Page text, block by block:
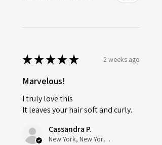
★★★★★ 2 weeks ago
Marvelous!
I truly love this
It leaves your hair soft and curly.
Cassandra P.
New York, New York, United States